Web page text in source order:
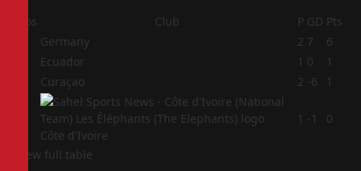
Pos Club P GD Pts
Germany 2 7
6
Ecuador 1 0
1
Curaçao 2 -6 1
Côte d'Ivoire
1 -1 0
View full table